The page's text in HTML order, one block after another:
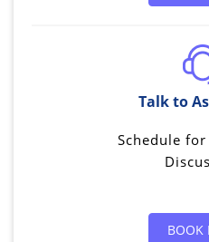
Talk to
Schedule
BOOK